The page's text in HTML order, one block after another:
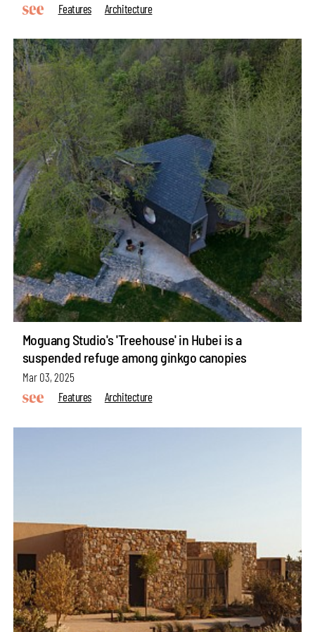
Features
Architecture
Moguang Studio's 'Treehouse' in Hubei is a
suspended refuge among ginkgo canopies
Mar 03, 2025
Features
Architecture